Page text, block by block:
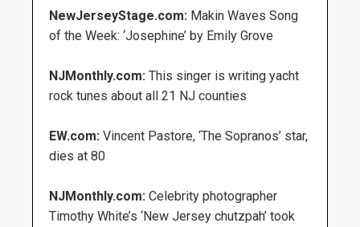
NewJerseyStage.com: Makin Waves Song
of the Week: ‘Josephine’ by Emily Grove
NJMonthly.com: This singer is writing yacht
rock tunes about all 21 NJ counties
EW.com: Vincent Pastore, ‘The Sopranos’ star,
dies at 80
NJMonthly.com: Celebrity photographer
Timothy White’s ‘New Jersey chutzpah’ took